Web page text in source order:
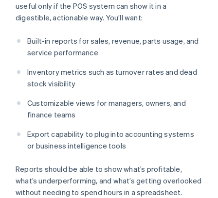
useful only if the POS system can show it in a
digestible, actionable way. You’ll want:
Built-in reports for sales, revenue, parts usage, and
service performance
Inventory metrics such as turnover rates and dead
stock visibility
Customizable views for managers, owners, and
finance teams
Export capability to plug into accounting systems
or business intelligence tools
Reports should be able to show what’s profitable,
what’s underperforming, and what’s getting overlooked
without needing to spend hours in a spreadsheet.